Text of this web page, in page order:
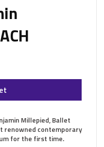
Millepied, Ballet
renowned contemporary
for the first time.